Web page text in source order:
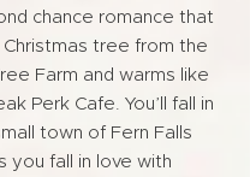
chance romance that
tree from the
Farm and warms like
Perk Cafe. You’ll fall in
town of Fern Falls
you fall in love with